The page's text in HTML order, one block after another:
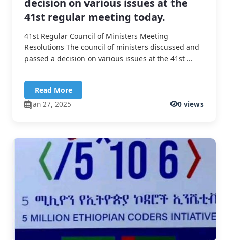
41st regular meeting today.
41st Regular Council of Ministers Meeting
Resolutions The council of ministers discussed and
passed a decision on various issues at the 41st ...
Read More
Jan 27, 2025
0 views